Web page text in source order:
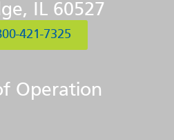
IL 60527
421-7325
Operation